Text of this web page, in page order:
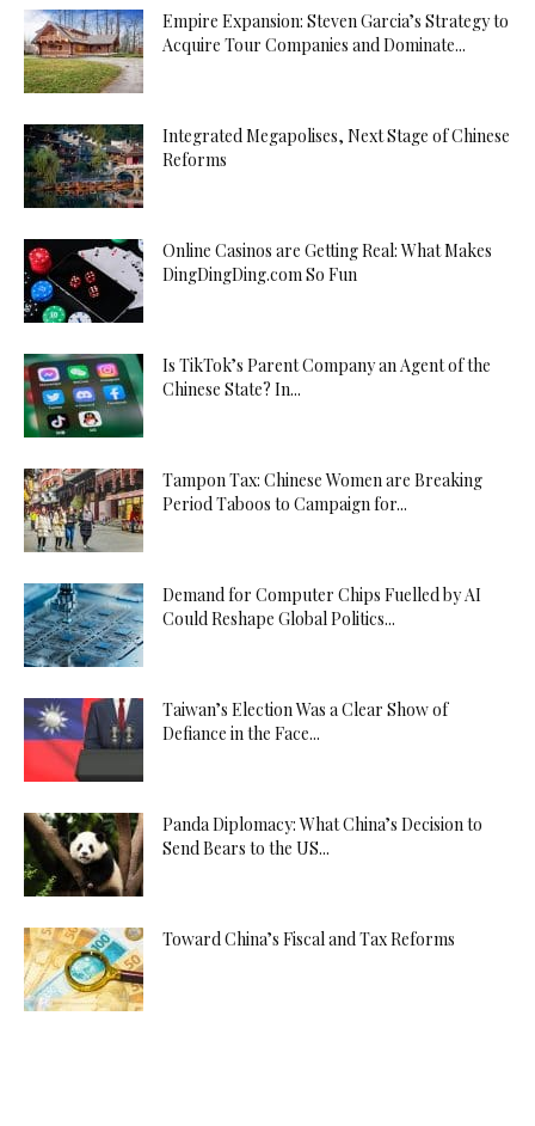
Empire Expansion: Steven Garcia’s Strategy to
Acquire Tour Companies and Dominate...
Integrated Megapolises, Next Stage of Chinese
Reforms
Online Casinos are Getting Real: What Makes
DingDingDing.com So Fun
Is TikTok’s Parent Company an Agent of the
Chinese State? In...
Tampon Tax: Chinese Women are Breaking
Period Taboos to Campaign for...
Demand for Computer Chips Fuelled by AI
Could Reshape Global Politics...
Taiwan’s Election Was a Clear Show of
Defiance in the Face...
Panda Diplomacy: What China’s Decision to
Send Bears to the US...
Toward China’s Fiscal and Tax Reforms